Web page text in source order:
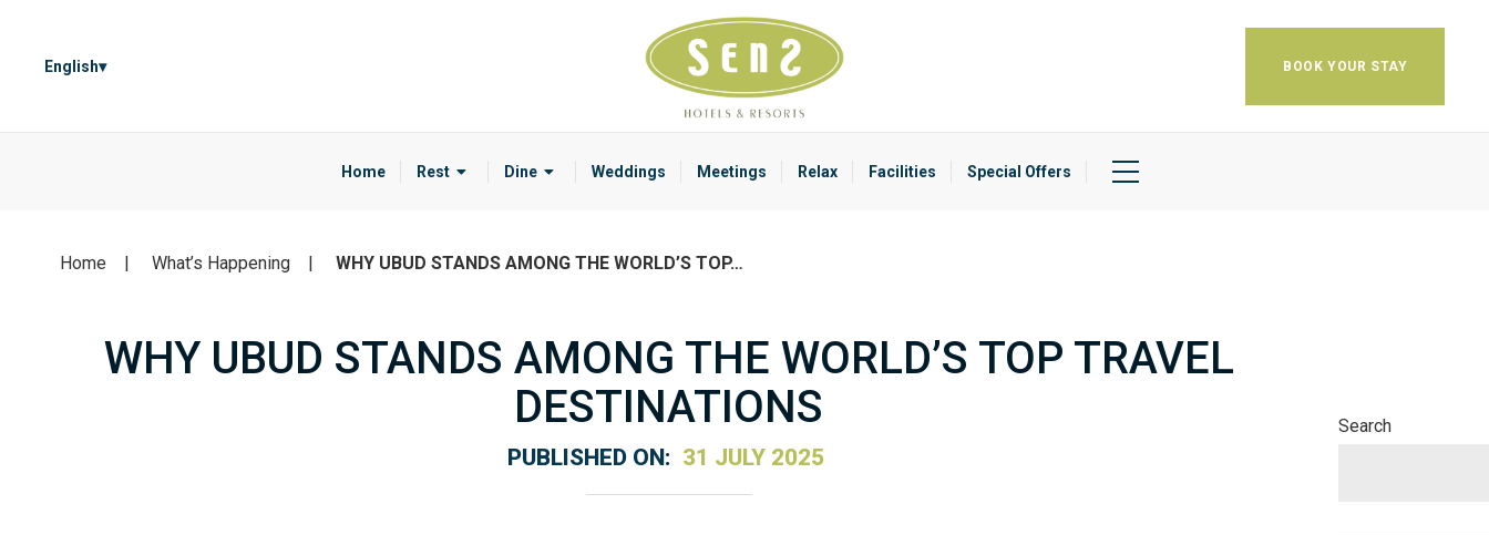
English
Home Rest Dine Weddings Meetings Relax Facilities Special Offers
BOOK YOUR STAY
Home What’s Happening WHY UBUD STANDS AMONG THE WORLD’S TOP…
WHY UBUD STANDS AMONG THE WORLD’S TOP TRAVEL
DESTINATIONS
PUBLISHED ON: 31 JULY 2025
Search